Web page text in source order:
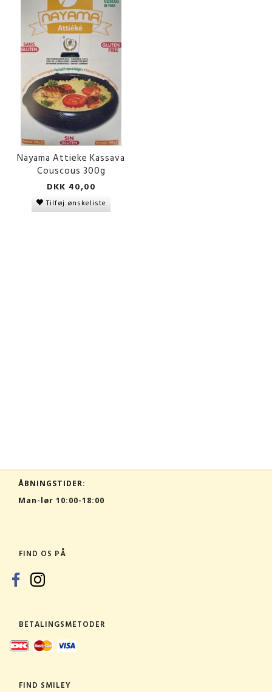
Nayama Attieke Kassava
Couscous 300g
DKK 40,00
Tilføj ønskeliste
ÅBNINGSTIDER:
Man-lør 10:00-18:00
FIND OS PÅ
BETALINGSMETODER
FIND SMILEY